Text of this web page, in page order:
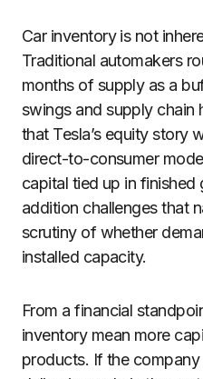
Car inventory is not
Traditional automakers
months of supply as a
swings and supply chain
that Tesla’s equity story
direct-to-consumer
capital tied up in
addition challenges that
scrutiny of whether
installed capacity.
From a financial
inventory mean more
products. If the